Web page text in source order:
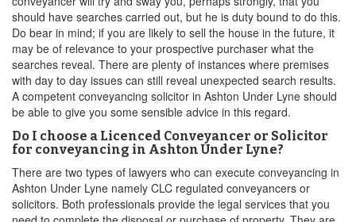
should have searches carried out, but he is duty bound to do this.
Do bear in mind; if you are likely to sell the house in the future, it
may be of relevance to your prospective purchaser what the
searches reveal. There are plenty of instances where premises
with day to day issues can still reveal unexpected search results.
A competent conveyancing solicitor in Ashton Under Lyne should
be able to give you some sensible advice in this regard.
Do I choose a Licenced Conveyancer or Solicitor
for conveyancing in Ashton Under Lyne?
There are two types of lawyers who can execute conveyancing in
Ashton Under Lyne namely CLC regulated conveyancers or
solicitors. Both professionals provide the legal services that you